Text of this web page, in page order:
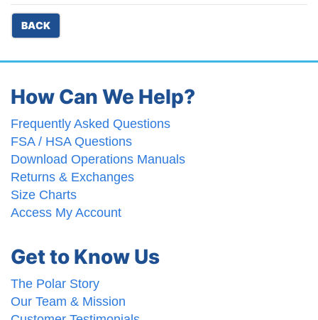
BACK
How Can We Help?
Frequently Asked Questions
FSA / HSA Questions
Download Operations Manuals
Returns & Exchanges
Size Charts
Access My Account
Get to Know Us
The Polar Story
Our Team & Mission